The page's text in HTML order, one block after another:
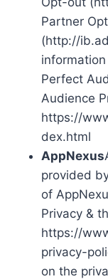
Partner
(http://
Perfect
Audience
https://
dex.html
AppNexus
provided
of
Privacy &
https://
privacy-
on the